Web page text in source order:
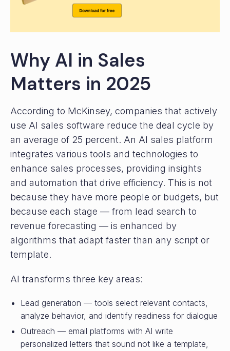
Why AI in Sales
Matters in 2025
According to McKinsey, companies that actively
use AI sales software reduce the deal cycle by
an average of 25 percent. An AI sales platform
integrates various tools and technologies to
enhance sales processes, providing insights
and automation that drive efficiency. This is not
because they have more people or budgets, but
because each stage — from lead search to
revenue forecasting — is enhanced by
algorithms that adapt faster than any script or
template.
AI transforms three key areas:
Lead generation — tools select relevant contacts,
analyze behavior, and identify readiness for dialogue
Outreach — email platforms with AI write
personalized letters that sound not like a template,